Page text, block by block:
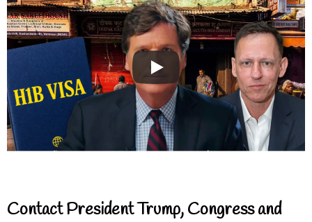
Contact President Trump, Congress and